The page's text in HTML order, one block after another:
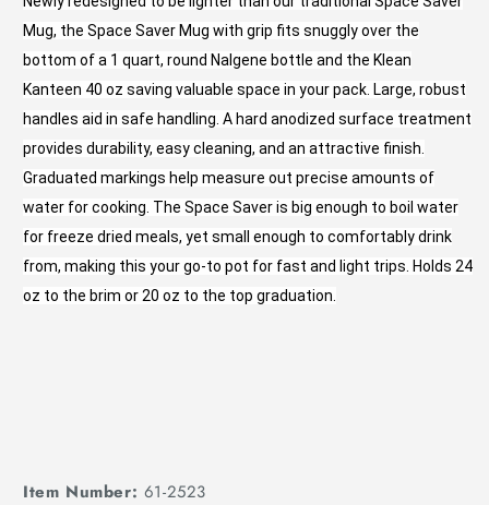
Mug, the Space Saver Mug with grip fits snuggly over the
bottom of a 1 quart, round Nalgene bottle and the Klean
Kanteen 40 oz saving valuable space in your pack. Large, robust
handles aid in safe handling. A hard anodized surface treatment
provides durability, easy cleaning, and an attractive finish.
Graduated markings help measure out precise amounts of
water for cooking. The Space Saver is big enough to boil water
for freeze dried meals, yet small enough to comfortably drink
from, making this your go-to pot for fast and light trips. Holds 24
oz to the brim or 20 oz to the top graduation.
Item Number: 61-2523